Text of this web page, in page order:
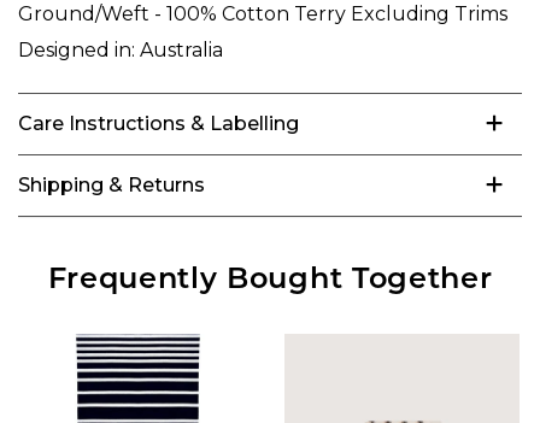
Ground/Weft - 100% Cotton Terry Excluding Trims
Designed in: Australia
Care Instructions & Labelling
Shipping & Returns
Frequently Bought Together